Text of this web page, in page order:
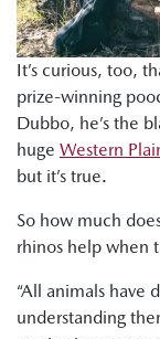
It’s curious, too,
prize-winning
Dubbo, he’s the
huge Western
but it’s true.
So how much
rhinos help when
“All animals have
understanding